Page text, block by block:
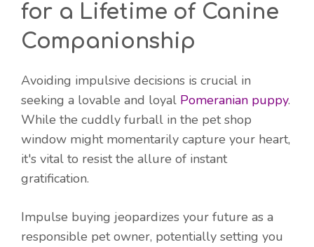
for a Lifetime of Canine
Companionship
Avoiding impulsive decisions is crucial in
seeking a lovable and loyal Pomeranian puppy.
While the cuddly furball in the pet shop
window might momentarily capture your heart,
it's vital to resist the allure of instant
gratification.
Impulse buying jeopardizes your future as a
responsible pet owner, potentially setting you